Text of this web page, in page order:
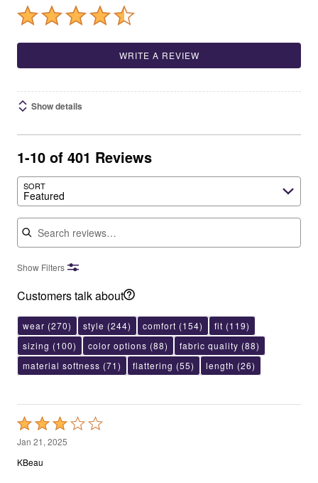
WRITE A REVIEW
Show details
1-10 of 401 Reviews
SORT
Featured
Search reviews
Show Filters
Customers talk about
wear (270) style (244) comfort (154) fit (119)
sizing (100) color options (88) fabric quality (88)
material softness (71) flattering (55) length (26)
Rated
3
out
Jan 21, 2025
KBeau